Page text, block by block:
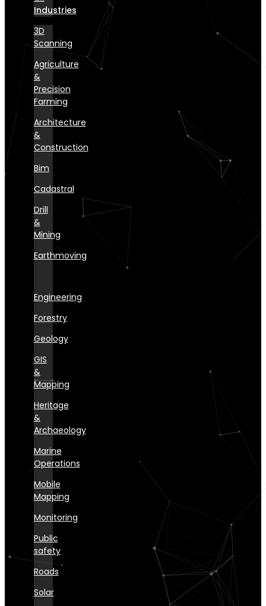
Industries
3D
Scanning
Agriculture
&
Precision
Farming
Architecture
&
Construction
Bim
Cadastral
Drill
&
Mining
Earthmoving
Engineering
Forestry
Geology
GIS
&
Mapping
Heritage
&
Archaeology
Marine
Operations
Mobile
Mapping
Monitoring
Public
safety
Roads
Solar